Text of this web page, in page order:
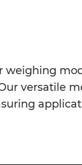
weighing
versatile